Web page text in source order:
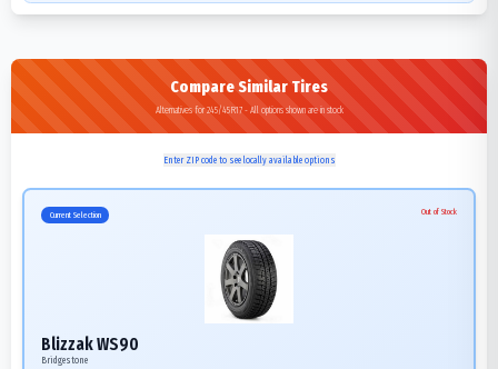
Compare Similar Tires
Alternatives for 245/45R17 - All options shown are in stock
Enter ZIP code to see locally available options
Current Selection Out of Stock
Blizzak WS90
Bridgestone